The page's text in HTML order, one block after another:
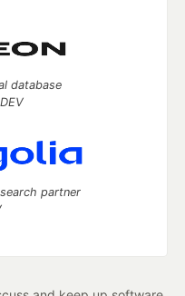
database
partner